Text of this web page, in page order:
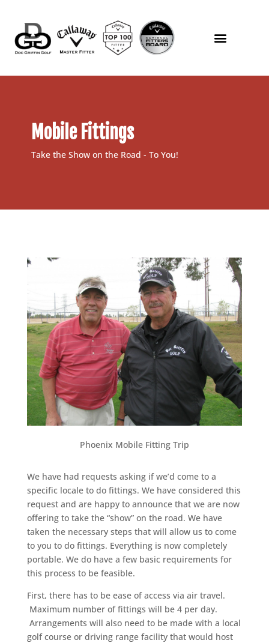
Mobile Fittings
Take the Show on the Road - To You!
Phoenix Mobile Fitting Trip
We have had requests asking if we’d come to a
specific locale to do fittings. We have considered this
request and are happy to announce that we are now
offering to take the “show” on the road. We have
taken the necessary steps that will allow us to come
to you to do fittings. Everything is now completely
portable. We do have a few basic requirements for
this process to be feasible.
First, there has to be ease of access via air travel.
Maximum number of fittings will be 4 per day.
Arrangements will also need to be made with a local
golf course or driving range facility that would host